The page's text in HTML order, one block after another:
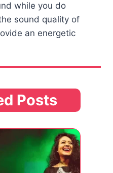
while you do
sound quality of
an energetic
Posts